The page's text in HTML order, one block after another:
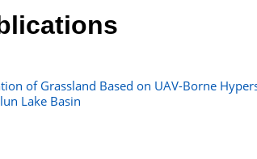
of Grassland Based on UAV-Borne
Lake Basin